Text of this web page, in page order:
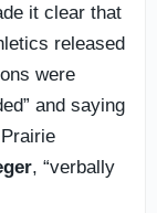
it clear that
released
were
and saying
, “verbally